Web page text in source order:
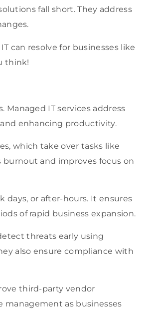
fall short. They address
can resolve for businesses like
think!
Managed IT services address
enhancing productivity.
which take over tasks like
and improves focus on
days, or after-hours. It ensures
of rapid business expansion.
threats early using
also ensure compliance with
third-party vendor
as businesses